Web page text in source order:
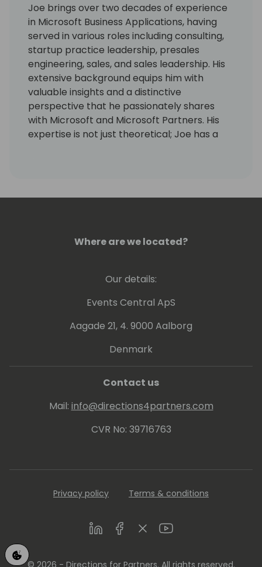
Joe brings over two decades of experience
in Microsoft Business Applications, having
served in various roles including consulting,
startup practice leadership, presales
engineering, sales, and sales leadership. His
extensive background equips him with
valuable insights and a distinctive
perspective that he passionately shares
with Microsoft and Microsoft Partners. His
expertise is not just theoretical; Joe has a
specific solutions. This pivotal change
leadership is characterized by his
and managers, empowering them to
innovative and effective sales strategies.
Where are we located?
Our details:
Events Central ApS
Aagade 21, 4. 9000 Aalborg
Denmark
Contact us
Mail: info@directions4partners.com
CVR No: 39716763
Privacy policy Terms & conditions
LinkedInFacebookTwitterYoutube
© 2026 - Directions for Partners. All rights reserved.